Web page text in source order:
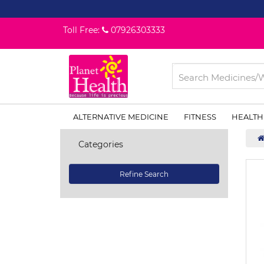
Toll Free: 07926303333
ALTERNATIVE MEDICINE FITNESS
Categories
Refine Search